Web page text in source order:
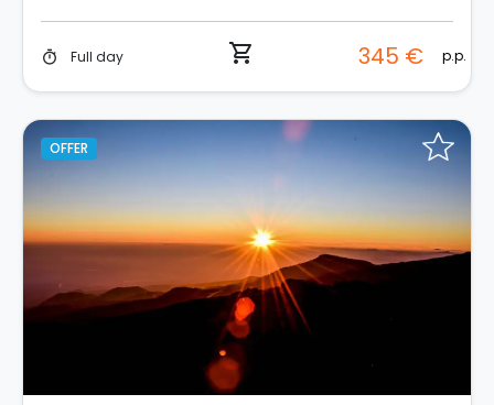
timer Full day shopping_cart 345 € p.p.
OFFER